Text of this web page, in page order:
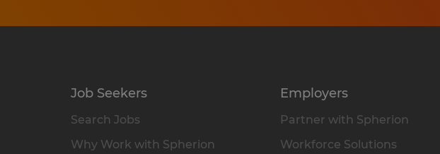
Job Seekers
Search Jobs
Why Work with Spherion
Employers
Partner with Spherion
Workforce Solutions